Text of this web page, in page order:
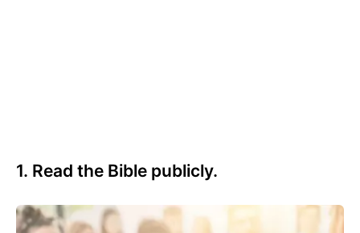
1. Read the Bible publicly.